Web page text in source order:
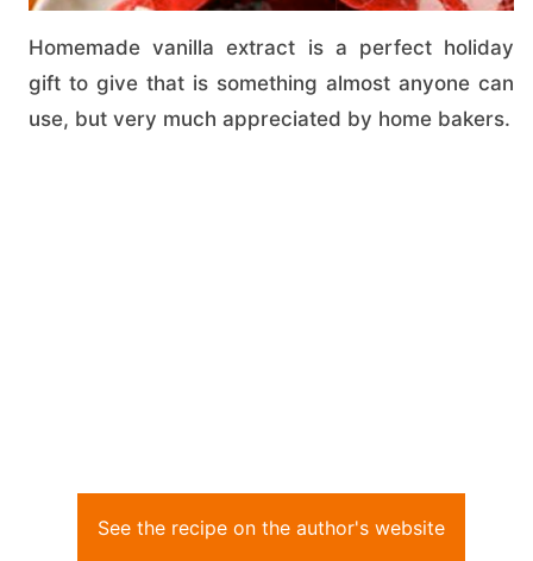
Homemade vanilla extract is a perfect holiday
gift to give that is something almost anyone can
use, but very much appreciated by home bakers.
See the recipe on the author's website